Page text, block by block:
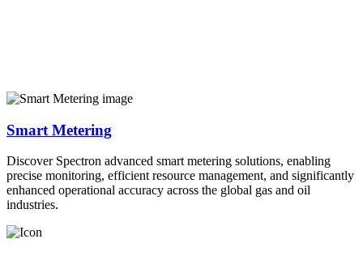
Smart Metering
Discover Spectron advanced smart metering solutions, enabling
precise monitoring, efficient resource management, and significantly
enhanced operational accuracy across the global gas and oil
industries.